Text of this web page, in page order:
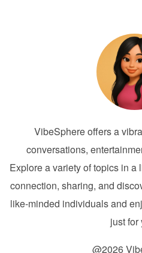
VibeSphere offers a
conversations,
Explore a variety of topics in
connection, sharing, and
like-minded individuals and
just for
@2026